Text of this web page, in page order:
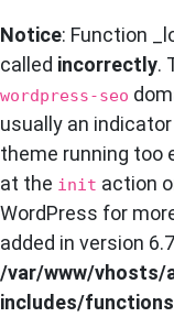
Notice: Function
called incorrectly.
wordpress-seo
usually an
theme running too
at the init action
WordPress for
added in version
/var/www/vhosts/
includes/